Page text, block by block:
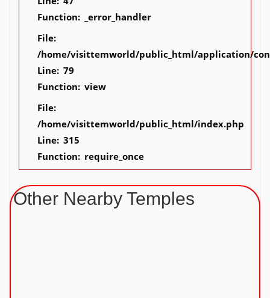
Function: _error_handler
File:
/home/visittemworld/public_html/application/
Line: 79
Function: view
File:
/home/visittemworld/public_html/index.php
Line: 315
Function: require_once
Other Nearby Temples